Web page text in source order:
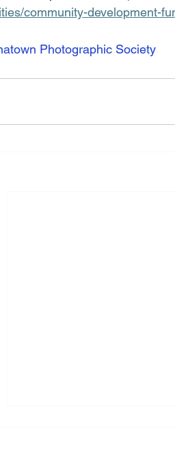
community-development-
Photographic Society